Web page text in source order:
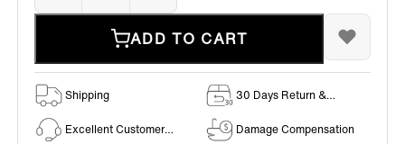
ADD TO CART
Shipping
30 Days Return &
Excellent Customer
Damage Compensation